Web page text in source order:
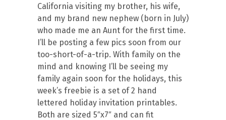
California visiting my brother, his wife,
and my brand new nephew (born in July)
who made me an Aunt for the first time.
I’ll be posting a few pics soon from our
too-short-of-a-trip. With family on the
mind and knowing I’ll be seeing my
family again soon for the holidays, this
week’s freebie is a set of 2 hand
lettered holiday invitation printables.
Both are sized 5″x7″ and can fit